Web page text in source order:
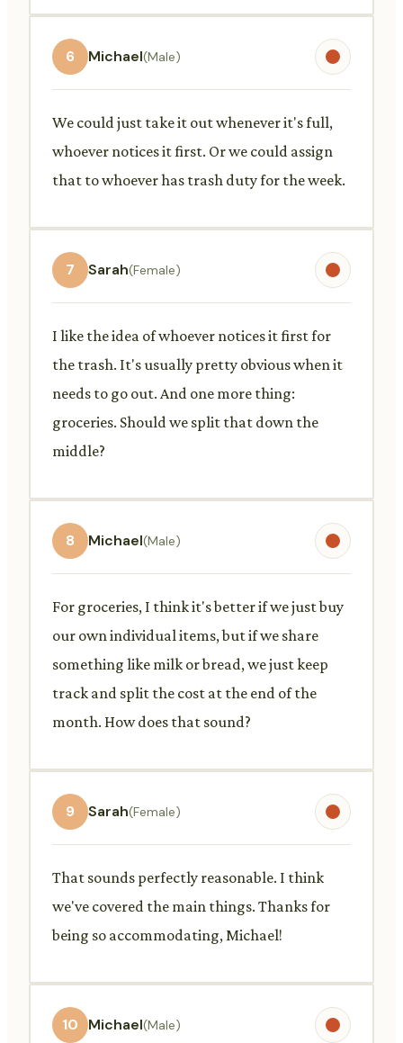
6 Michael(Male)
We could just take it out whenever it's full,
whoever notices it first. Or we could assign
that to whoever has trash duty for the week.
7 Sarah(Female)
I like the idea of whoever notices it first for
the trash. It's usually pretty obvious when it
needs to go out. And one more thing:
groceries. Should we split that down the
middle?
8 Michael(Male)
For groceries, I think it's better if we just buy
our own individual items, but if we share
something like milk or bread, we just keep
track and split the cost at the end of the
month. How does that sound?
9 Sarah(Female)
That sounds perfectly reasonable. I think
we've covered the main things. Thanks for
being so accommodating, Michael!
10 Michael(Male)